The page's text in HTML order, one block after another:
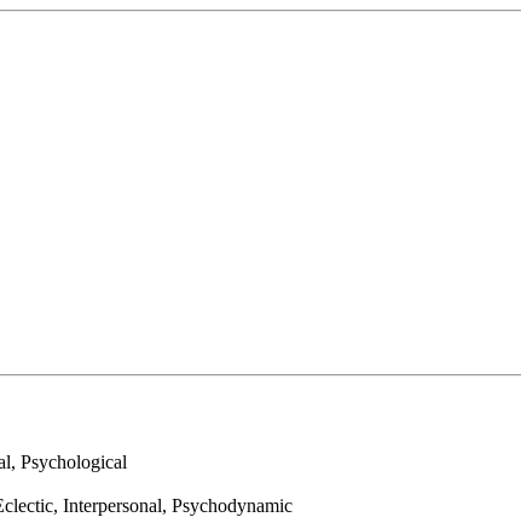
Psychological
Interpersonal, Psychodynamic